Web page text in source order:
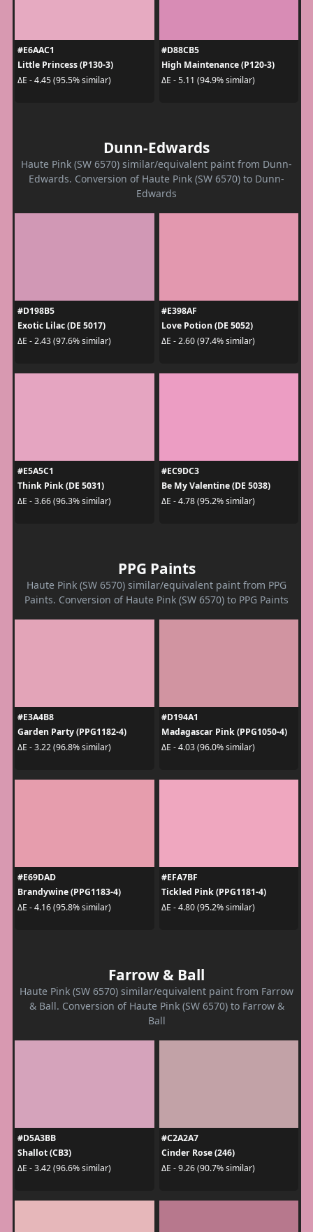
#E6AAC1
Little Princess (P130-3)
ΔE - 4.45 (95.5% similar)
#D88CB5
High Maintenance (P120-3)
ΔE - 5.11 (94.9% similar)
Dunn-Edwards
Haute Pink (SW 6570) similar/equivalent paint from Dunn-
Edwards. Conversion of Haute Pink (SW 6570) to Dunn-
Edwards
#D198B5
Exotic Lilac (DE 5017)
ΔE - 2.43 (97.6% similar)
#E398AF
Love Potion (DE 5052)
ΔE - 2.60 (97.4% similar)
#E5A5C1
Think Pink (DE 5031)
ΔE - 3.66 (96.3% similar)
#EC9DC3
Be My Valentine (DE 5038)
ΔE - 4.78 (95.2% similar)
PPG Paints
Haute Pink (SW 6570) similar/equivalent paint from PPG
Paints. Conversion of Haute Pink (SW 6570) to PPG Paints
#E3A4B8
Garden Party (PPG1182-4)
ΔE - 3.22 (96.8% similar)
#D194A1
Madagascar Pink (PPG1050-4)
ΔE - 4.03 (96.0% similar)
#E69DAD
Brandywine (PPG1183-4)
ΔE - 4.16 (95.8% similar)
#EFA7BF
Tickled Pink (PPG1181-4)
ΔE - 4.80 (95.2% similar)
Farrow & Ball
Haute Pink (SW 6570) similar/equivalent paint from Farrow
& Ball. Conversion of Haute Pink (SW 6570) to Farrow &
Ball
#D5A3BB
Shallot (CB3)
ΔE - 3.42 (96.6% similar)
#C2A2A7
Cinder Rose (246)
ΔE - 9.26 (90.7% similar)